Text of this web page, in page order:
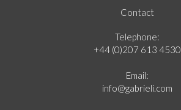
Contact
Telephone:
+44 (0)207 613 4530
Email:
info@gabrieli.com